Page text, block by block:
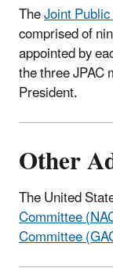
TheJoint
comprised of
appointed by
the three JPAC
President.
Other
The United
Committee
Committee